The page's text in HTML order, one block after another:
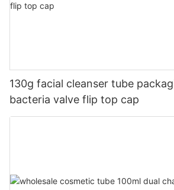
130g facial cleanser tube
bacteria valve flip top cap